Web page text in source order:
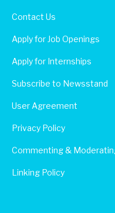
Contact Us
Apply for Job Openings
Apply for Internships
Subscribe to Newsstand
User Agreement
Privacy Policy
Commenting &
Linking Policy